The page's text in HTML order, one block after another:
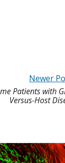
Newer
Patients with
Versus-Host